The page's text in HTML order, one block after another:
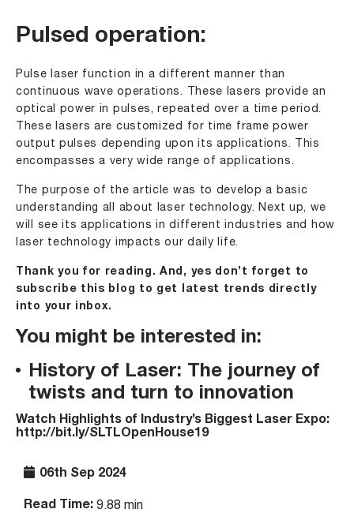
06th Sep 2024
Read Time: 9.88 min
Pulsed operation:
Pulse laser function in a different manner than
continuous wave operations. These lasers provide an
optical power in pulses, repeated over a time period.
These lasers are customized for time frame power
output pulses depending upon its applications. This
encompasses a very wide range of applications.
The purpose of the article was to develop a basic
understanding all about laser technology. Next up, we
will see its applications in different industries and how
laser technology impacts our daily life.
Thank you for reading. And, yes don’t forget to
subscribe this blog to get latest trends directly
into your inbox.
You might be interested in:
History of Laser: The journey of
twists and turn to innovation
Watch Highlights of Industry’s Biggest Laser Expo:
http://bit.ly/SLTLOpenHouse19